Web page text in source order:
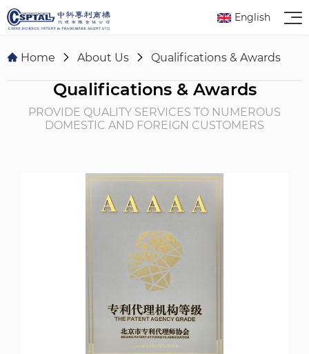
English
Home About Us Qualifications & Awards
Qualifications & Awards
PROVIDE QUALITY SERVICES TO NUMEROUS
DOMESTIC AND FOREIGN CUSTOMERS